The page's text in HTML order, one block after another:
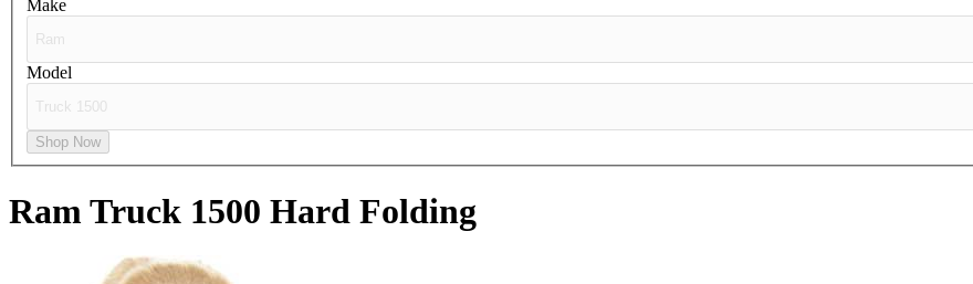
Make
Model
Shop Now
Ram Truck 1500 Hard Folding